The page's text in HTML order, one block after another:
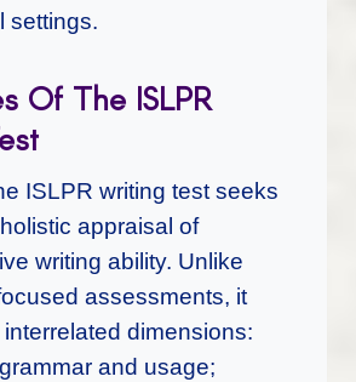
settings.
Of The ISLPR
ISLPR writing test seeks
appraisal of
writing ability. Unlike
assessments, it
dimensions:
and usage;